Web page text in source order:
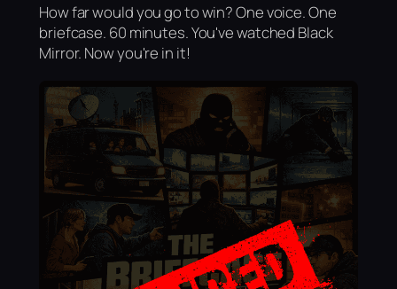
How far would you go to win? One voice. One
briefcase. 60 minutes. You've watched Black
Mirror. Now you're in it!